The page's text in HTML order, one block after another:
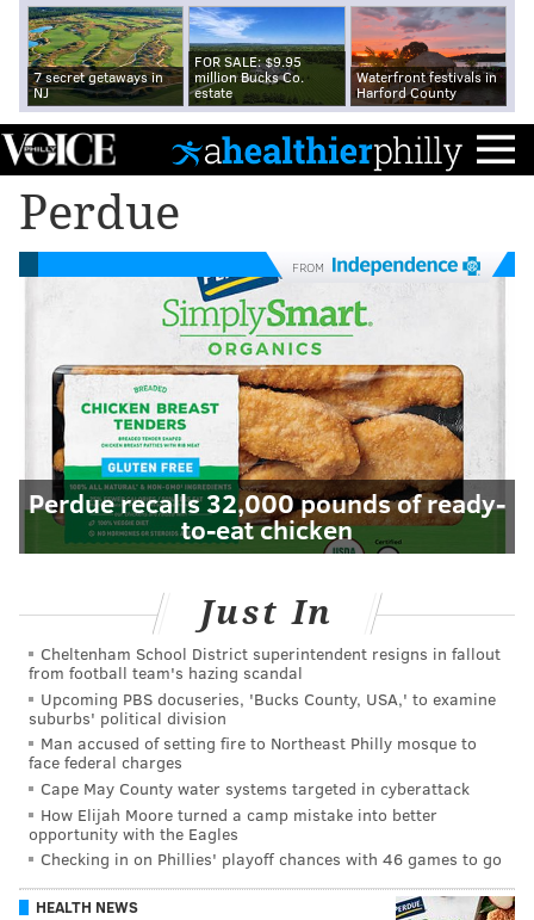
7 secret getaways in
NJ
FOR SALE: $9.95
million Bucks Co.
estate
Waterfront festivals in
Harford County
Perdue
FROM
Perdue recalls 32,000 pounds of ready-
to-eat chicken
Just In
Cheltenham School District superintendent resigns in fallout
from football team's hazing scandal
Upcoming PBS docuseries, 'Bucks County, USA,' to examine
suburbs' political division
Man accused of setting fire to Northeast Philly mosque to
face federal charges
Cape May County water systems targeted in cyberattack
How Elijah Moore turned a camp mistake into better
opportunity with the Eagles
Checking in on Phillies' playoff chances with 46 games to go
HEALTH NEWS